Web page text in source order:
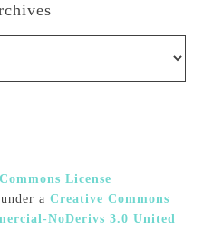
a Creative Commons
NoDerivs 3.0 United